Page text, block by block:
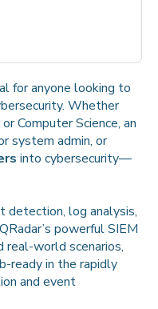
for anyone looking to
Whether
Computer Science, an
system admin, or
into cybersecurity—
detection, log analysis,
powerful SIEM
real-world scenarios,
ready in the rapidly
and event